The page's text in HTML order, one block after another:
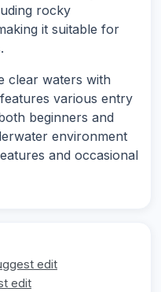
rocky
it suitable for
clear waters with
various entry
beginners and
environment
and occasional
edit
edit